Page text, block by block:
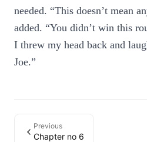
needed. “This doesn’t mean
added. “You didn’t win this
I threw my head back and
Joe.”
Previous
Chapter no 6